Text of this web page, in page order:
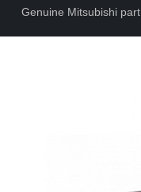
Genuine Mitsubishi part.